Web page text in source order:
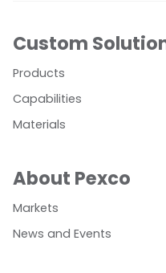
Custom
Products
Capabilities
Materials
About Pexco
Markets
News and Events